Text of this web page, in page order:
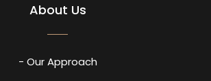
About Us
- Our Approach